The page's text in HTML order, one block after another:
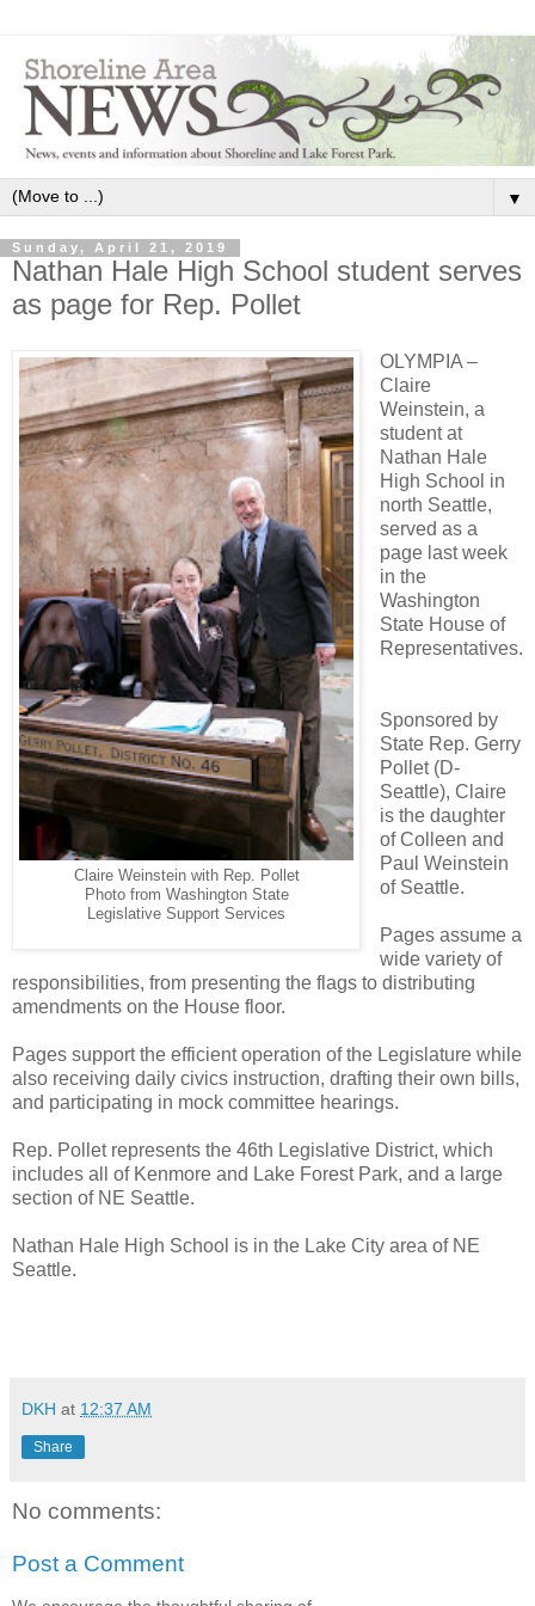
▼
Sunday, April 21, 2019
Nathan Hale High School student serves
as page for Rep. Pollet
Claire Weinstein with Rep. Pollet
Photo from Washington State
Legislative Support Services
OLYMPIA –
Claire
Weinstein, a
student at
Nathan Hale
High School in
north Seattle,
served as a
page last week
in the
Washington
State House of
Representatives.
Sponsored by
State Rep. Gerry
Pollet (D-
Seattle), Claire
is the daughter
of Colleen and
Paul Weinstein
of Seattle.
Pages assume a
wide variety of
responsibilities, from presenting the flags to distributing
amendments on the House floor.
Pages support the efficient operation of the Legislature while
also receiving daily civics instruction, drafting their own bills,
and participating in mock committee hearings.
Rep. Pollet represents the 46th Legislative District, which
includes all of Kenmore and Lake Forest Park, and a large
section of NE Seattle.
Nathan Hale High School is in the Lake City area of NE
Seattle.
DKH at 12:37 AM
Share
No comments:
Post a Comment